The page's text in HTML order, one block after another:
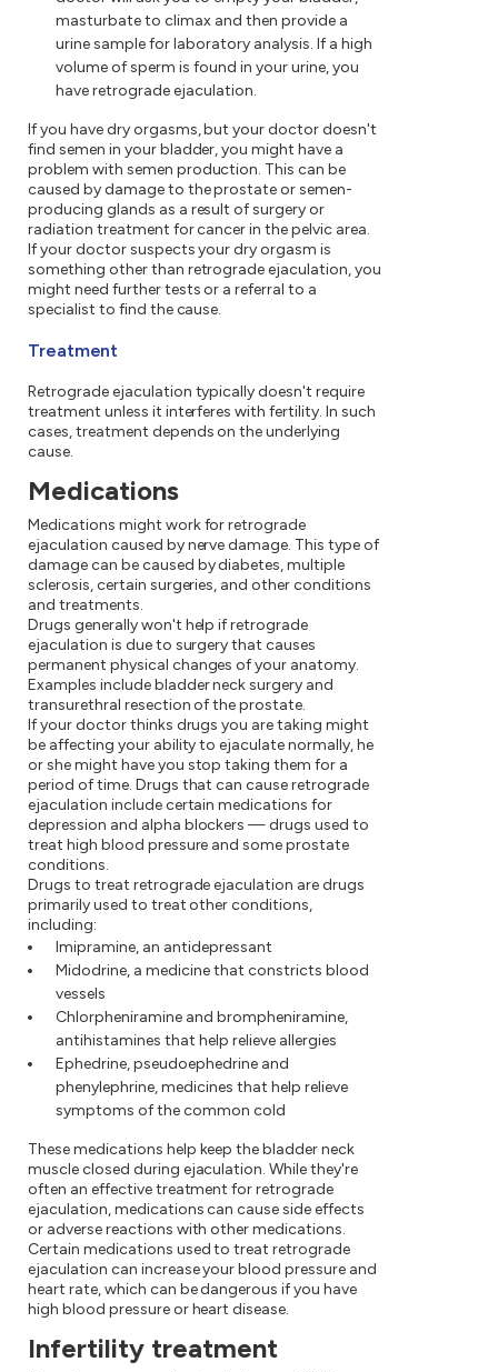
masturbate to climax and then provide a
urine sample for laboratory analysis. If a high
volume of sperm is found in your urine, you
have retrograde ejaculation.
If you have dry orgasms, but your doctor doesn't
find semen in your bladder, you might have a
problem with semen production. This can be
caused by damage to the prostate or semen-
producing glands as a result of surgery or
radiation treatment for cancer in the pelvic area.
If your doctor suspects your dry orgasm is
something other than retrograde ejaculation, you
might need further tests or a referral to a
specialist to find the cause.
Treatment
Retrograde ejaculation typically doesn't require
treatment unless it interferes with fertility. In such
cases, treatment depends on the underlying
cause.
Medications
Medications might work for retrograde
ejaculation caused by nerve damage. This type of
damage can be caused by diabetes, multiple
sclerosis, certain surgeries, and other conditions
and treatments.
Drugs generally won't help if retrograde
ejaculation is due to surgery that causes
permanent physical changes of your anatomy.
Examples include bladder neck surgery and
transurethral resection of the prostate.
If your doctor thinks drugs you are taking might
be affecting your ability to ejaculate normally, he
or she might have you stop taking them for a
period of time. Drugs that can cause retrograde
ejaculation include certain medications for
depression and alpha blockers — drugs used to
treat high blood pressure and some prostate
conditions.
Drugs to treat retrograde ejaculation are drugs
primarily used to treat other conditions,
including:
Imipramine, an antidepressant
Midodrine, a medicine that constricts blood
vessels
Chlorpheniramine and brompheniramine,
antihistamines that help relieve allergies
Ephedrine, pseudoephedrine and
phenylephrine, medicines that help relieve
symptoms of the common cold
These medications help keep the bladder neck
muscle closed during ejaculation. While they're
often an effective treatment for retrograde
ejaculation, medications can cause side effects
or adverse reactions with other medications.
Certain medications used to treat retrograde
ejaculation can increase your blood pressure and
heart rate, which can be dangerous if you have
high blood pressure or heart disease.
Infertility treatment